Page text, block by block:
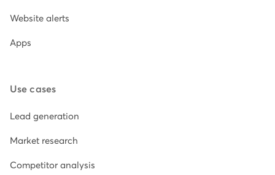
Website alerts
Apps
Use cases
Lead generation
Market research
Competitor analysis